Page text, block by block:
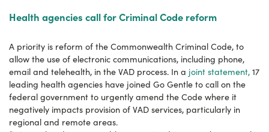
Health agencies call for Criminal Code reform
A priority is reform of the Commonwealth Criminal Code, to
allow the use of electronic communications, including phone,
email and telehealth, in the VAD process. In a joint statement, 17
leading health agencies have joined Go Gentle to call on the
federal government to urgently amend the Code where it
negatively impacts provision of VAD services, particularly in
regional and remote areas.